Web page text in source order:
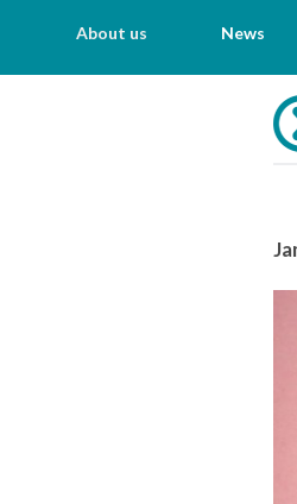
About us News